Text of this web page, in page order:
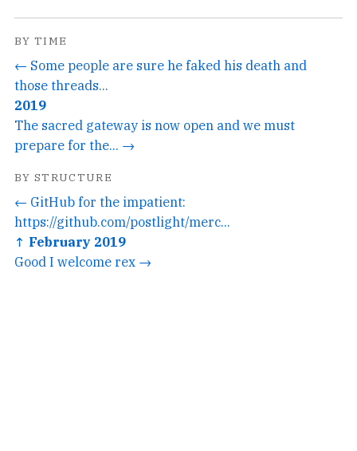
BY TIME
← Some people are sure he faked his death and
those threads...
2019
The sacred gateway is now open and we must
prepare for the... →
BY STRUCTURE
← GitHub for the impatient:
https://github.com/postlight/merc...
↑ February 2019
Good I welcome rex →